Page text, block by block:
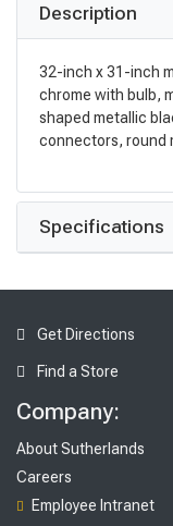
Description
32-inch x 31-inch
chrome with bulb,
shaped metallic
connectors, round
Specifications
Get Directions
Find a Store
Company:
About Sutherlands
Careers
Employee Intranet